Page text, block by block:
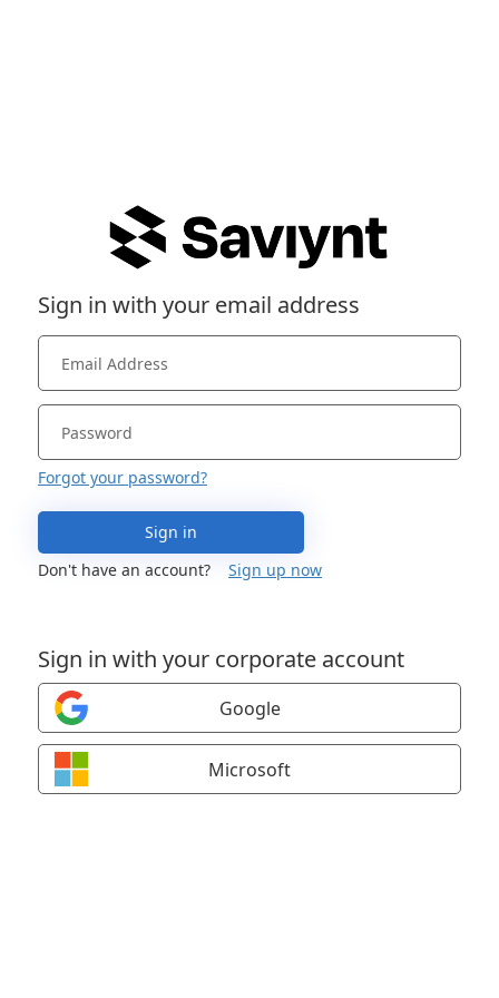
Sign in with your email address
Forgot your password?
Sign in
Don't have an account?
Sign up now
Sign in with your corporate account
Google
Microsoft